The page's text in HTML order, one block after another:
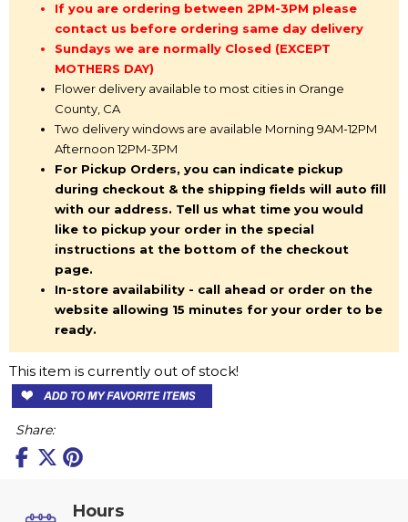
If you are ordering between 2PM-3PM please
contact us before ordering same day delivery
Sundays we are normally Closed (EXCEPT
MOTHERS DAY)
Flower delivery available to most cities in Orange
County, CA
Two delivery windows are available Morning 9AM-12PM
Afternoon 12PM-3PM
For Pickup Orders, you can indicate pickup
during checkout & the shipping fields will auto fill
with our address. Tell us what time you would
like to pickup your order in the special
instructions at the bottom of the checkout
page.
In-store availability - call ahead or order on the
website allowing 15 minutes for your order to be
ready.
This item is currently out of stock!
Share:
Hours